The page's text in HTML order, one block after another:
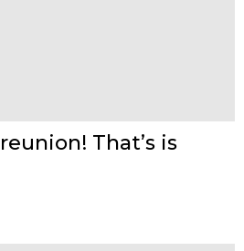
That’s is